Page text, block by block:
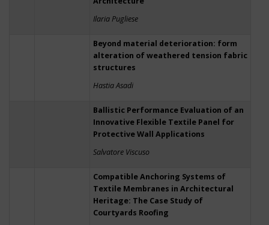
Ilaria Pugliese
Beyond material deterioration: form
alteration of weathered tension fabric
structures
Hastia Asadi
Ballistic Performance Evaluation of an
Innovative Flexible Textile Panel for
Protective Wall Applications
Salvatore Viscuso
Compatible Anchoring Systems of
Textile Membranes in Architectural
Heritage: The Case Study of
Courtyards Roofing